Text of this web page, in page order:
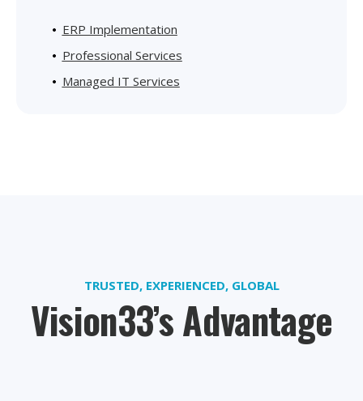
ERP Implementation
Professional Services
Managed IT Services
TRUSTED, EXPERIENCED, GLOBAL
Vision33’s Advantage